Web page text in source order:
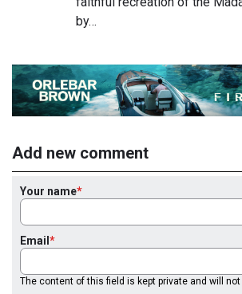
by…
Add new comment
Your name
Email
The content of this field is kept private and will not